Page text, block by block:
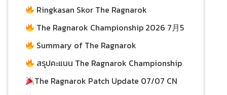
10/07/2026
Event!Ringkasan Skor The Ragnarok
Championship 2026 per 5 July
The Ragnarok Championship 2026 7月5
日积分总结
Summary of The Ragnarok
Championship 2026 Scores as of July 5
สรุปคะแนน The Ragnarok Championship
2026 ประจำวันที่ 5 กรกฎาคม
The Ragnarok Patch Update 07/07 CN